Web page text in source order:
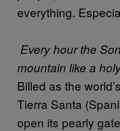
everything.
Every hour the
mountain like a
Billed as the
Tierra Santa
open its pearly